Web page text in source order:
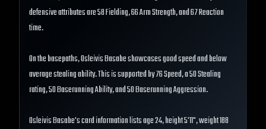
defensive attributes are 58 Fielding, 66 Arm Strength, and 67 Reaction
time.
On the basepaths, Osleivis Basabe showcases good speed and below
average stealing ability. This is supported by 76 Speed, a 50 Stealing
rating, 50 Baserunning Ability, and 50 Baserunning Aggression.
Osleivis Basabe's card information lists age 24, height 5'11", weight 188